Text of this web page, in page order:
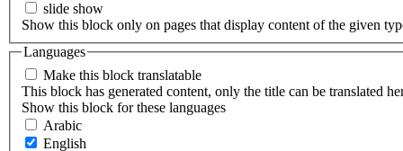
slide show
Show this block only on pages that display content of the given
Languages
Make this block translatable
This block has generated content, only the title can be translated
Show this block for these languages
Arabic
English